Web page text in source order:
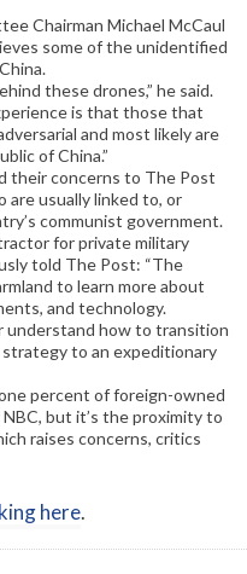
Chairman Michael McCaul
some of the unidentified
these drones,” he said.
is that those that
and most likely are
of China.”
their concerns to The Post
are usually linked to, or
communist government.
for private military
told The Post: “The
to learn more about
and technology.
understand how to transition
to an expeditionary
percent of foreign-owned
but it’s the proximity to
raises concerns, critics
here.